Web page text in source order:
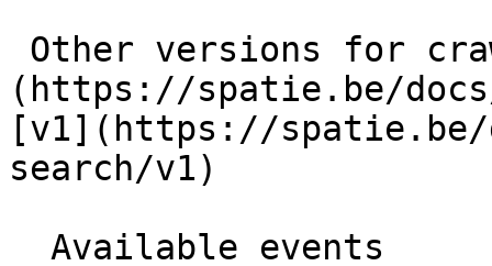
(https://spatie.be/
[v1](https://
search/v1)